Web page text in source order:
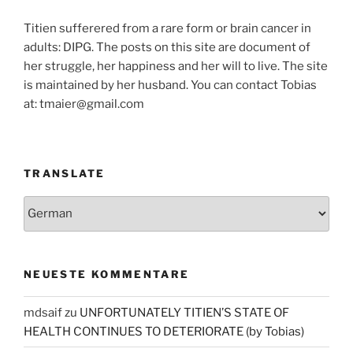
Titien sufferered from a rare form or brain cancer in
adults: DIPG. The posts on this site are document of
her struggle, her happiness and her will to live. The site
is maintained by her husband. You can contact Tobias
at: tmaier@gmail.com
TRANSLATE
NEUESTE KOMMENTARE
mdsaifzu UNFORTUNATELY TITIEN’S STATE OF
HEALTH CONTINUES TO DETERIORATE (by Tobias)